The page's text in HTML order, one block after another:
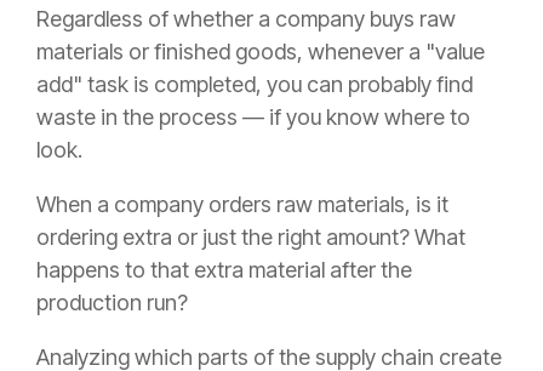
Regardless of whether a company buys raw
materials or finished goods, whenever a "value
add" task is completed, you can probably find
waste in the process — if you know where to
look.
When a company orders raw materials, is it
ordering extra or just the right amount? What
happens to that extra material after the
production run?
Analyzing which parts of the supply chain create